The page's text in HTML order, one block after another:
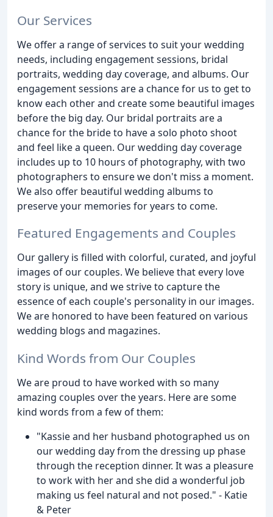
Our Services
We offer a range of services to suit your wedding
needs, including engagement sessions, bridal
portraits, wedding day coverage, and albums. Our
engagement sessions are a chance for us to get to
know each other and create some beautiful images
before the big day. Our bridal portraits are a
chance for the bride to have a solo photo shoot
and feel like a queen. Our wedding day coverage
includes up to 10 hours of photography, with two
photographers to ensure we don't miss a moment.
We also offer beautiful wedding albums to
preserve your memories for years to come.
Featured Engagements and Couples
Our gallery is filled with colorful, curated, and joyful
images of our couples. We believe that every love
story is unique, and we strive to capture the
essence of each couple's personality in our images.
We are honored to have been featured on various
wedding blogs and magazines.
Kind Words from Our Couples
We are proud to have worked with so many
amazing couples over the years. Here are some
kind words from a few of them:
"Kassie and her husband photographed us on
our wedding day from the dressing up phase
through the reception dinner. It was a pleasure
to work with her and she did a wonderful job
making us feel natural and not posed." - Katie
& Peter